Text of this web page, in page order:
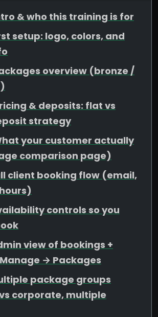
& who this training is for
setup: logo, colors, and
overview (bronze /
& deposits: flat vs
strategy
your customer actually
comparison page)
client booking flow (email,
controls so you
view of bookings +
→ Packages
package groups
corporate, multiple